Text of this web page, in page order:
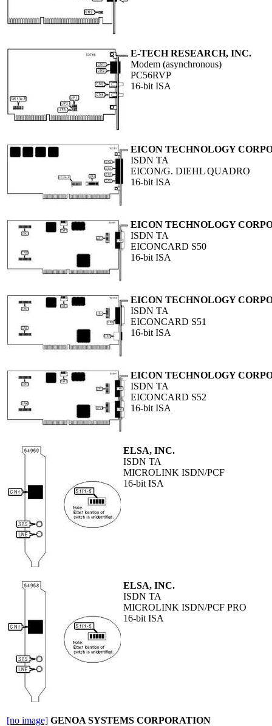
E-TECH RESEARCH, INC.
Modem (asynchronous)
PC56RVP
16-bit ISA
EICON TECHNOLOGY
ISDN TA
EICON/G. DIEHL QUADRO
16-bit ISA
EICON TECHNOLOGY
ISDN TA
EICONCARD S50
16-bit ISA
EICON TECHNOLOGY
ISDN TA
EICONCARD S51
16-bit ISA
EICON TECHNOLOGY
ISDN TA
EICONCARD S52
16-bit ISA
ELSA, INC.
ISDN TA
MICROLINK ISDN/PCF
16-bit ISA
ELSA, INC.
ISDN TA
MICROLINK ISDN/PCF PRO
16-bit ISA
[no image] GENOA SYSTEMS CORPORATION